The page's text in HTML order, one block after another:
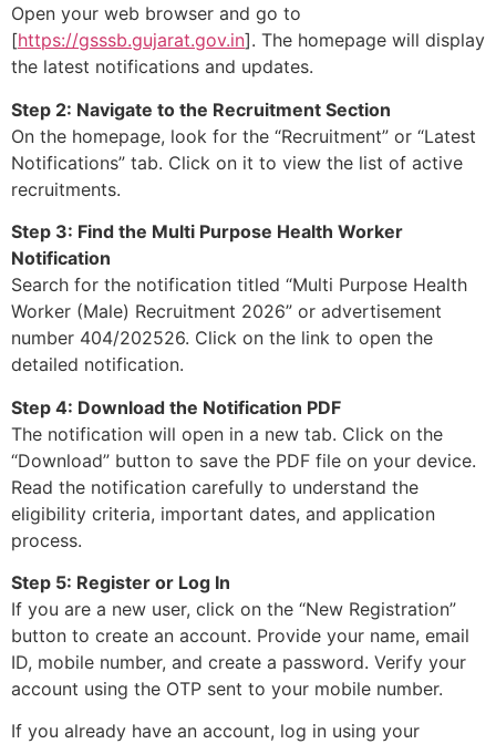
Open your web browser and go to
[https://gsssb.gujarat.gov.in]. The homepage will display
the latest notifications and updates.
Step 2: Navigate to the Recruitment Section
On the homepage, look for the “Recruitment” or “Latest
Notifications” tab. Click on it to view the list of active
recruitments.
Step 3: Find the Multi Purpose Health Worker
Notification
Search for the notification titled “Multi Purpose Health
Worker (Male) Recruitment 2026” or advertisement
number 404/202526. Click on the link to open the
detailed notification.
Step 4: Download the Notification PDF
The notification will open in a new tab. Click on the
“Download” button to save the PDF file on your device.
Read the notification carefully to understand the
eligibility criteria, important dates, and application
process.
Step 5: Register or Log In
If you are a new user, click on the “New Registration”
button to create an account. Provide your name, email
ID, mobile number, and create a password. Verify your
account using the OTP sent to your mobile number.
If you already have an account, log in using your